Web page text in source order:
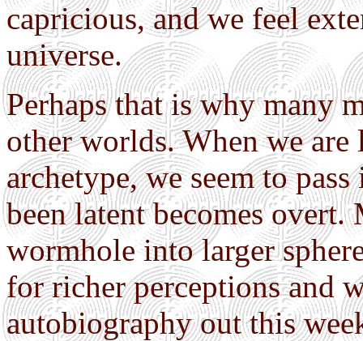
capricious, and we feel
universe.
Perhaps that is why many
other worlds. When we
archetype, we seem to
been latent becomes
wormhole into larger
for richer perceptions and
autobiography out this